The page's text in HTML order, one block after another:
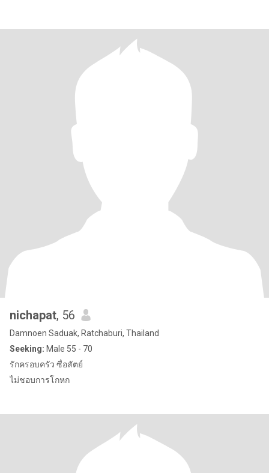
nichapat, 56
Damnoen Saduak, Ratchaburi, Thailand
Seeking: Male 55 - 70
รักครอบครัว ซื่อสัตย์
ไม่ชอบการโกหก